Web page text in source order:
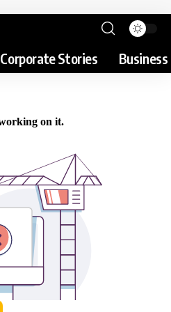
Corporate Stories